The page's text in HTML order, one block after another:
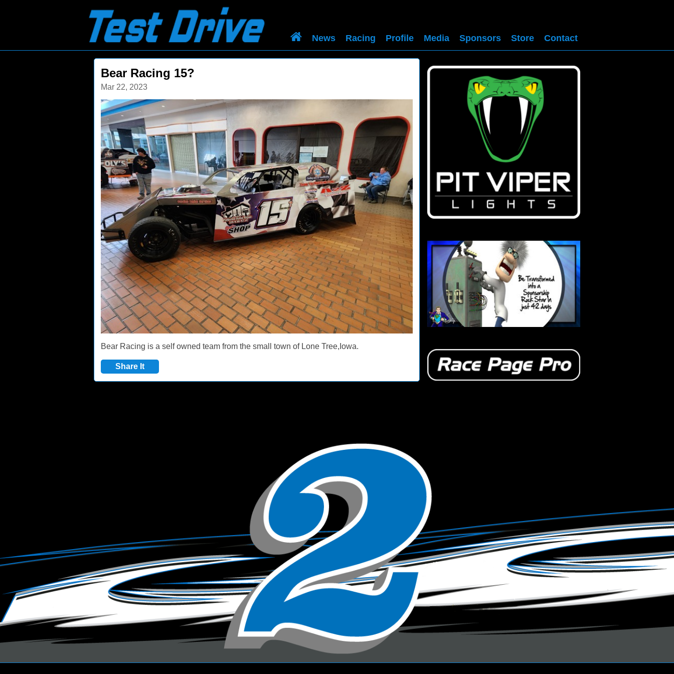
News Racing Profile Media Sponsors Store Contact
Bear Racing 15?
Mar 22, 2023
Bear Racing is a self owned team from the small town of Lone Tree,Iowa.
Share It